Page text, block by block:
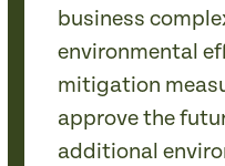
business
environmental
mitigation
approve the
additional